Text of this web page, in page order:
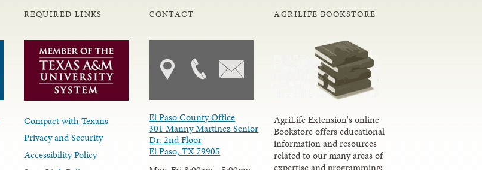
REQUIRED LINKS
Compact with Texans
Privacy and Security
Accessibility Policy
CONTACT
El Paso County Office
301 Manny Martinez Senior
Dr. 2nd Floor
El Paso, TX 79905
AGRILIFE BOOKSTORE
AgriLife Extension's online
Bookstore offers educational
information and resources
related to our many areas of